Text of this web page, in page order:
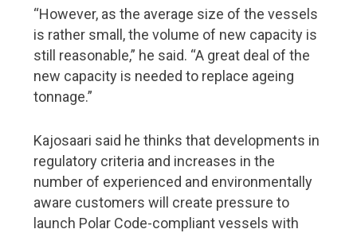
“However, as the average size of the vessels
is rather small, the volume of new capacity is
still reasonable,” he said. “A great deal of the
new capacity is needed to replace ageing
tonnage.”
Kajosaari said he thinks that developments in
regulatory criteria and increases in the
number of experienced and environmentally
aware customers will create pressure to
launch Polar Code-compliant vessels with